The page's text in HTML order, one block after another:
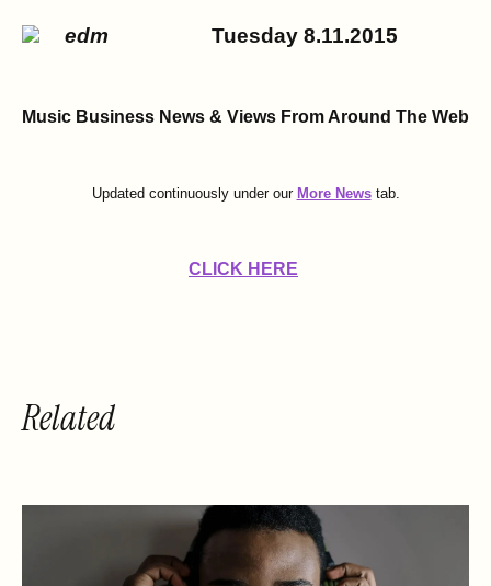
Tuesday 8.11.2015
Music Business News & Views From Around The Web
Updated continuously under our More Newstab.
CLICK HERE
Related